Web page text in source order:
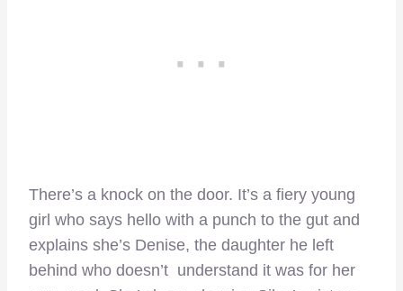
There’s a knock on the door. It’s a fiery young
girl who says hello with a punch to the gut and
explains she’s Denise, the daughter he left
behind who doesn’t understand it was for her